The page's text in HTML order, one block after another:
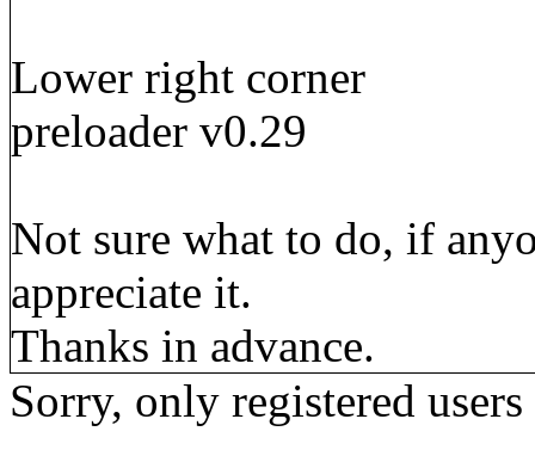
Lower right corner
preloader v0.29
Not sure what to do, if
appreciate it.
Thanks in advance.
Sorry, only registered